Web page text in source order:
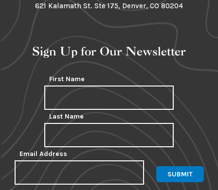
621 Kalamath St. Ste 175, Denver, CO 80204
Sign Up for Our Newsletter
First Name
Last Name
Email Address